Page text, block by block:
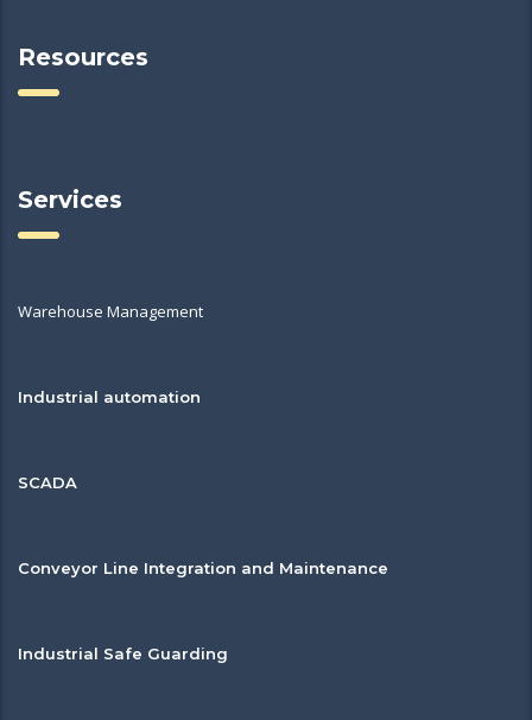
Resources
Services
Warehouse Management
Industrial automation
SCADA
Conveyor Line Integration and Maintenance
Industrial Safe Guarding